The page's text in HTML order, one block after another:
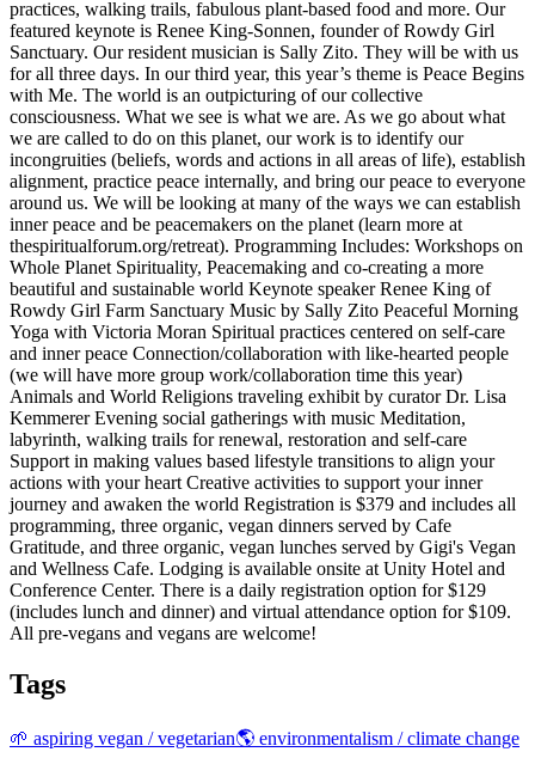
practices, walking trails, fabulous plant-based food and more. Our
featured keynote is Renee King-Sonnen, founder of Rowdy Girl
Sanctuary. Our resident musician is Sally Zito. They will be with us
for all three days. In our third year, this year’s theme is Peace Begins
with Me. The world is an outpicturing of our collective
consciousness. What we see is what we are. As we go about what
we are called to do on this planet, our work is to identify our
incongruities (beliefs, words and actions in all areas of life), establish
alignment, practice peace internally, and bring our peace to everyone
around us. We will be looking at many of the ways we can establish
inner peace and be peacemakers on the planet (learn more at
thespiritualforum.org/retreat). Programming Includes: Workshops on
Whole Planet Spirituality, Peacemaking and co-creating a more
beautiful and sustainable world Keynote speaker Renee King of
Rowdy Girl Farm Sanctuary Music by Sally Zito Peaceful Morning
Yoga with Victoria Moran Spiritual practices centered on self-care
and inner peace Connection/collaboration with like-hearted people
(we will have more group work/collaboration time this year)
Animals and World Religions traveling exhibit by curator Dr. Lisa
Kemmerer Evening social gatherings with music Meditation,
labyrinth, walking trails for renewal, restoration and self-care
Support in making values based lifestyle transitions to align your
actions with your heart Creative activities to support your inner
journey and awaken the world Registration is $379 and includes all
programming, three organic, vegan dinners served by Cafe
Gratitude, and three organic, vegan lunches served by Gigi's Vegan
and Wellness Cafe. Lodging is available onsite at Unity Hotel and
Conference Center. There is a daily registration option for $129
(includes lunch and dinner) and virtual attendance option for $109.
All pre-vegans and vegans are welcome!
Tags
🌱 aspiring vegan / vegetarian🌎 environmentalism / climate change